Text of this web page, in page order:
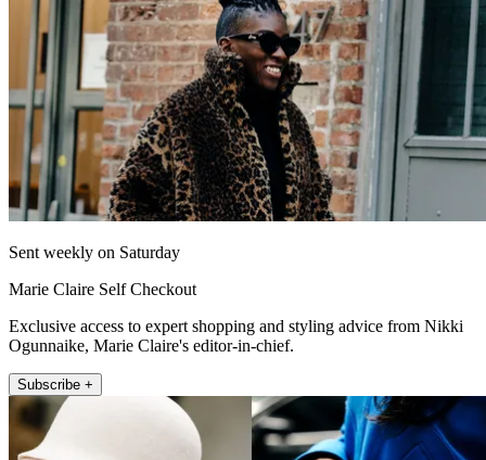
Sent weekly on Saturday
Marie Claire Self Checkout
Exclusive access to expert shopping and styling advice from Nikki
Ogunnaike, Marie Claire's editor-in-chief.
Subscribe +